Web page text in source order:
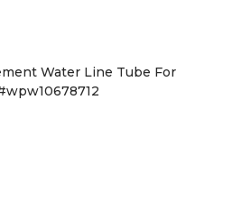
Water Line Tube For